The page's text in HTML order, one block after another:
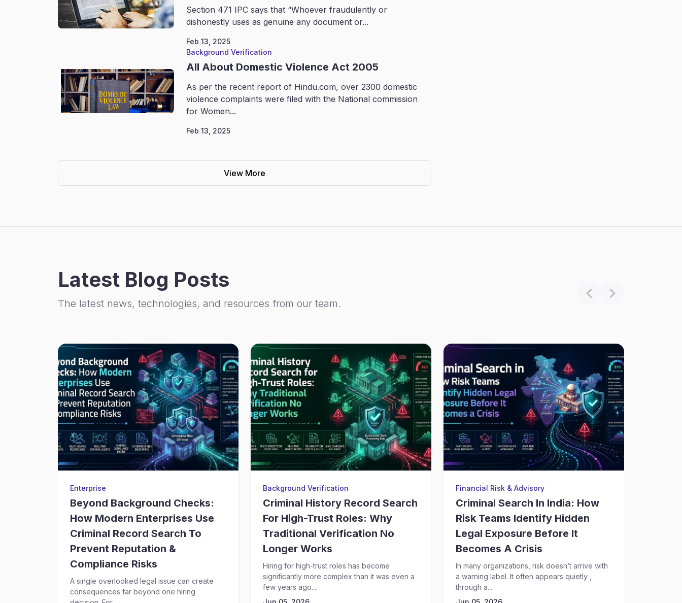
Section 471 IPC says that “Whoever fraudulently or
dishonestly uses as genuine any document or...
Feb 13, 2025
Background Verification
All About Domestic Violence Act 2005
As per the recent report of Hindu.com, over 2300 domestic
violence complaints were filed with the National commission
for Women...
Feb 13, 2025
View More
Latest Blog Posts
The latest news, technologies, and resources from our team.
Enterprise
Beyond Background Checks:
How Modern Enterprises Use
Criminal Record Search To
Prevent Reputation &
Compliance Risks
A single overlooked legal issue can create
consequences far beyond one hiring
Background Verification
Criminal History Record Search
For High-Trust Roles: Why
Traditional Verification No
Longer Works
Hiring for high-trust roles has become
significantly more complex than it was even a
few years ago....
Financial Risk & Advisory
Criminal Search In India: How
Risk Teams Identify Hidden
Legal Exposure Before It
Becomes A Crisis
In many organizations, risk doesn’t arrive with
a warning label. It often appears quietly ,
through a...